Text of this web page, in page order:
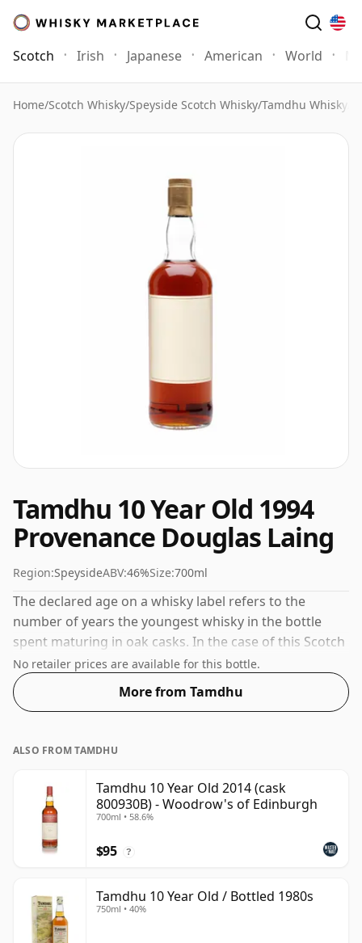
Scotch Irish Japanese American World
Home/Scotch Whisky/Speyside Scotch Whisky/Tamdhu Whisky
Tamdhu 10 Year Old 1994
Provenance Douglas Laing
Region:SpeysideABV:46%Size:700ml
The declared age on a whisky label refers to the
number of years the youngest whisky in the bottle
spent maturing in oak casks. In the case of this Scotch
Whisky from Tamdhu that is 10 years. Comes in a
regular 70cl bottle and is bottled at a healthy ABV of
46%.
No retailer prices are available for this bottle.
More from Tamdhu
ALSO FROM TAMDHU
Tamdhu 10 Year Old 2014 (cask
800930B) - Woodrow's of Edinburgh
700ml • 58.6%
$95 ?
Tamdhu 10 Year Old / Bottled 1980s
750ml • 40%